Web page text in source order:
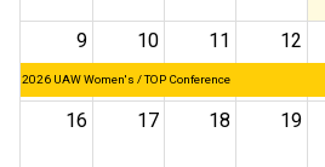
9
2026 UAW Women's / TOP Conference
10 11 12
16 17 18 19